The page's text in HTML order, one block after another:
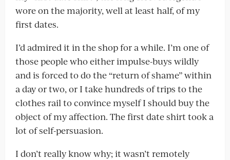
wore on the majority, well at least half, of my
first dates.
I’d admired it in the shop for a while. I’m one of
those people who either impulse-buys wildly
and is forced to do the “return of shame” within
a day or two, or I take hundreds of trips to the
clothes rail to convince myself I should buy the
object of my affection. The first date shirt took a
lot of self-persuasion.
I don’t really know why; it wasn’t remotely